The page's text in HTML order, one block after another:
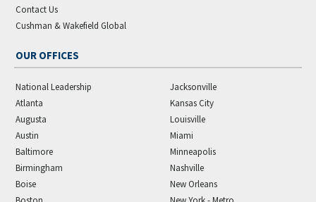
Contact Us
Cushman & Wakefield Global
OUR OFFICES
National Leadership
Atlanta
Augusta
Austin
Baltimore
Birmingham
Boise
Jacksonville
Kansas City
Louisville
Miami
Minneapolis
Nashville
New Orleans